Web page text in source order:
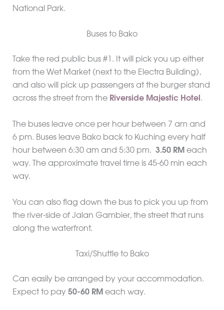
National Park.
Buses to Bako
Take the red public bus #1. It will pick you up either
from the Wet Market (next to the Electra Building),
and also will pick up passengers at the burger stand
across the street from the Riverside Majestic Hotel.
The buses leave once per hour between 7 am and
6 pm. Buses leave Bako back to Kuching every half
hour between 6:30 am and 5:30 pm. 3.50 RM each
way. The approximate travel time is 45-60 min each
way.
You can also flag down the bus to pick you up from
the river-side of Jalan Gambier, the street that runs
along the waterfront.
Taxi/Shuttle to Bako
Can easily be arranged by your accommodation.
Expect to pay 50-60 RMeach way.